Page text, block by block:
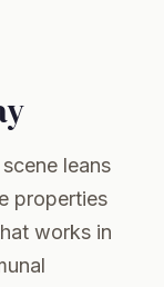
leans
properties
works in